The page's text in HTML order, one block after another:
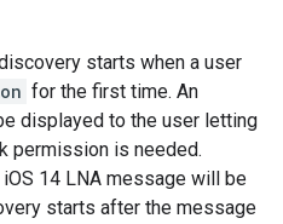
starts when a user
for the first time. An
displayed to the user letting
permission is needed.
14 LNA message will be
starts after the message